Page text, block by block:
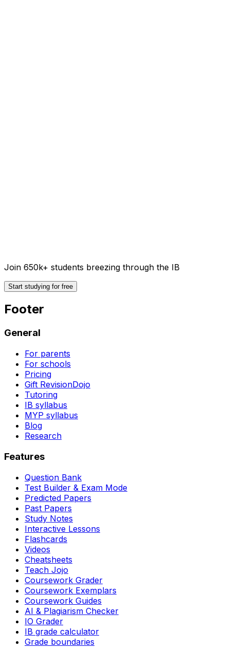
Join 650k+ students breezing through the IB
Start studying for free
Footer
General
For parents
For schools
Pricing
Gift RevisionDojo
Tutoring
IB syllabus
MYP syllabus
Blog
Research
Features
Question Bank
Test Builder & Exam Mode
Predicted Papers
Past Papers
Study Notes
Interactive Lessons
Flashcards
Videos
Cheatsheets
Teach Jojo
Coursework Grader
Coursework Exemplars
Coursework Guides
AI & Plagiarism Checker
IO Grader
IB grade calculator
Grade boundaries